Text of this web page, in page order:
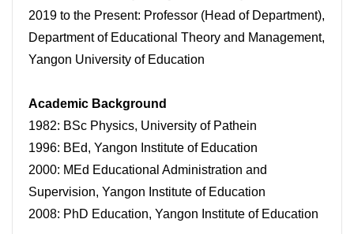
2019 to the Present: Professor (Head of Department),
Department of Educational Theory and Management,
Yangon University of Education
Academic Background
1982: BSc Physics, University of Pathein
1996: BEd, Yangon Institute of Education
2000: MEd Educational Administration and
Supervision, Yangon Institute of Education
2008: PhD Education, Yangon Institute of Education